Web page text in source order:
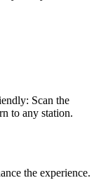
Scan the
to any station.
the experience.